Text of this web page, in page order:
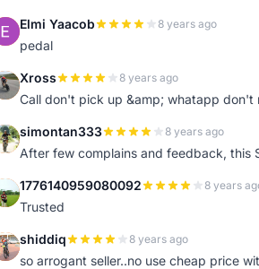
E Elmi Yaacob 8 years ago
pedal
X Xross 8 years ago
Call don't pick up &amp; whatapp don't
S simontan333 8 years ago
After few complains and feedback, this
1 1776140959080092 8 years
Trusted
S shiddiq 8 years ago
so arrogant seller..no use cheap price